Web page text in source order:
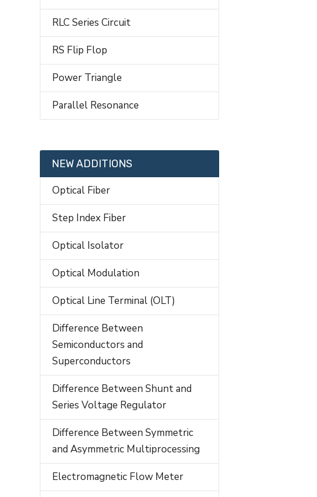
RLC Series Circuit
RS Flip Flop
Power Triangle
Parallel Resonance
NEW ADDITIONS
Optical Fiber
Step Index Fiber
Optical Isolator
Optical Modulation
Optical Line Terminal (OLT)
Difference Between
Semiconductors and
Superconductors
Difference Between Shunt and
Series Voltage Regulator
Difference Between Symmetric
and Asymmetric Multiprocessing
Electromagnetic Flow Meter